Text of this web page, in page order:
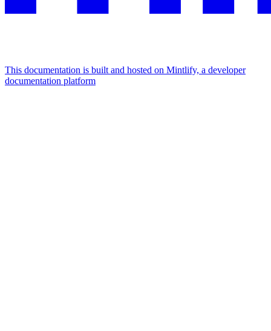
This documentation is built and hosted on Mintlify, a developer
documentation platform